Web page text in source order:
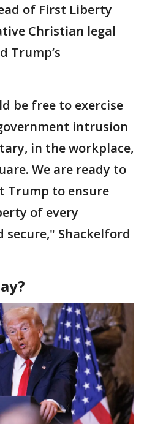
of First Liberty
Christian legal
Trump’s
be free to exercise
intrusion
in the workplace,
We are ready to
Trump to ensure
of every
secure," Shackelford